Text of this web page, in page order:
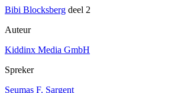
Bibi Blocksberg deel 2
Auteur
Kiddinx Media GmbH
Spreker
Seumas F. Sargent